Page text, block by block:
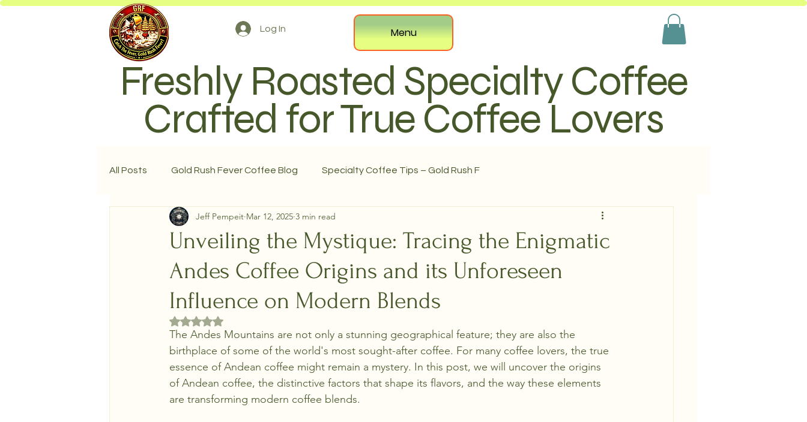
Log In Menu
Freshly Roasted Specialty Coffee
Crafted for True Coffee Lovers
All Posts Gold Rush Fever Coffee Blog Specialty Coffee Tips – Gold Rush F
Unveiling the Mystique: Tracing the Enigmatic
Andes Coffee Origins and its Unforeseen
Influence on Modern Blends
Jeff Pempeit Mar 12, 2025 3 min read
Rated NaN out of 5 stars.
The Andes Mountains are not only a stunning geographical feature; they are also the
birthplace of some of the world's most sought-after coffee. For many coffee lovers, the true
essence of Andean coffee might remain a mystery. In this post, we will uncover the origins
of Andean coffee, the distinctive factors that shape its flavors, and the way these elements
are transforming modern coffee blends.